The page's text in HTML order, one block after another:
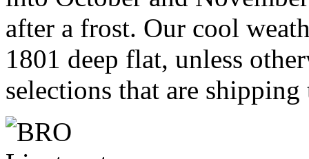
after a frost. Our cool
1801 deep flat, unless
selections that are